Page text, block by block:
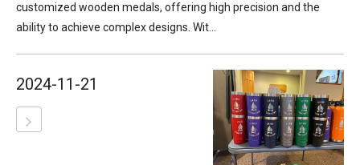
customized wooden medals, offering high precision and the
ability to achieve complex designs. Wit...
2024-11-21